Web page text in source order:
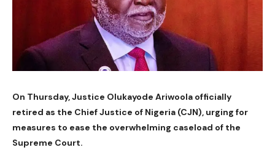
On Thursday, Justice Olukayode Ariwoola officially
retired as the Chief Justice of Nigeria (CJN), urging for
measures to ease the overwhelming caseload of the
Supreme Court.